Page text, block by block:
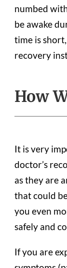
numbed
be awake
time is
recovery
How
It is very
doctor’s
as they are
that could
you even
safely and
If you are